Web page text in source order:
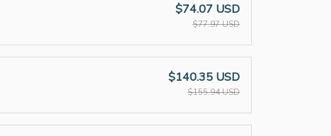
$74.07 USD
$77.97 USD
$140.35 USD
$155.94 USD